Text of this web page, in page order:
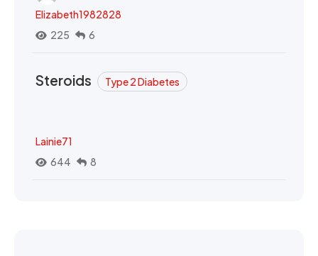
Elizabeth1982828
225
6
Steroids Type 2 Diabetes
Lainie71
644
8